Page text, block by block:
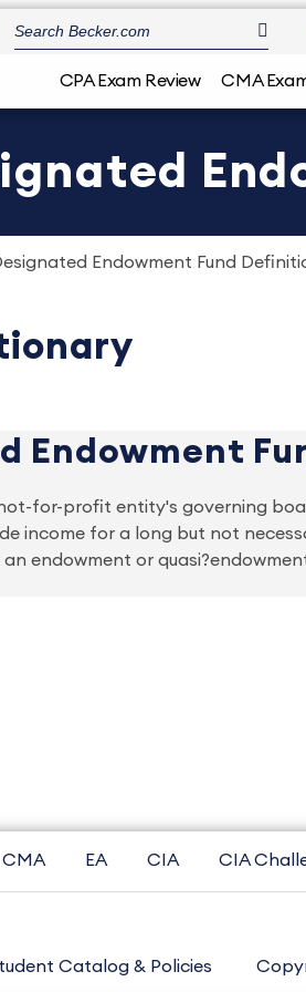
CPA Exam Review CMA
Endowment Fund
Endowment
for-profit entity's governing
income for a long but not
endowment or
CMA EA CIA CIA
Catalog & Policies